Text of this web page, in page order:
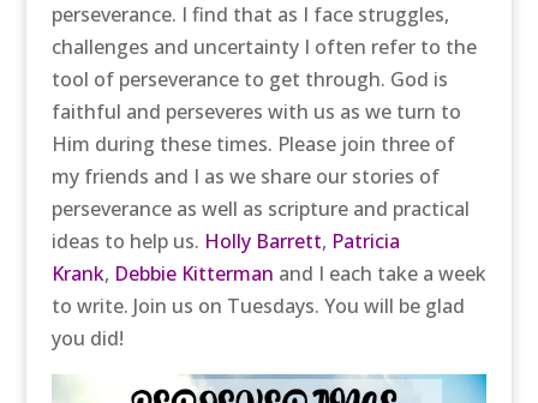
perseverance. I find that as I face struggles,
challenges and uncertainty I often refer to the
tool of perseverance to get through. God is
faithful and perseveres with us as we turn to
Him during these times. Please join three of
my friends and I as we share our stories of
perseverance as well as scripture and practical
ideas to help us. Holly Barrett, Patricia
Krank, Debbie Kitterman and I each take a week
to write. Join us on Tuesdays. You will be glad
you did!